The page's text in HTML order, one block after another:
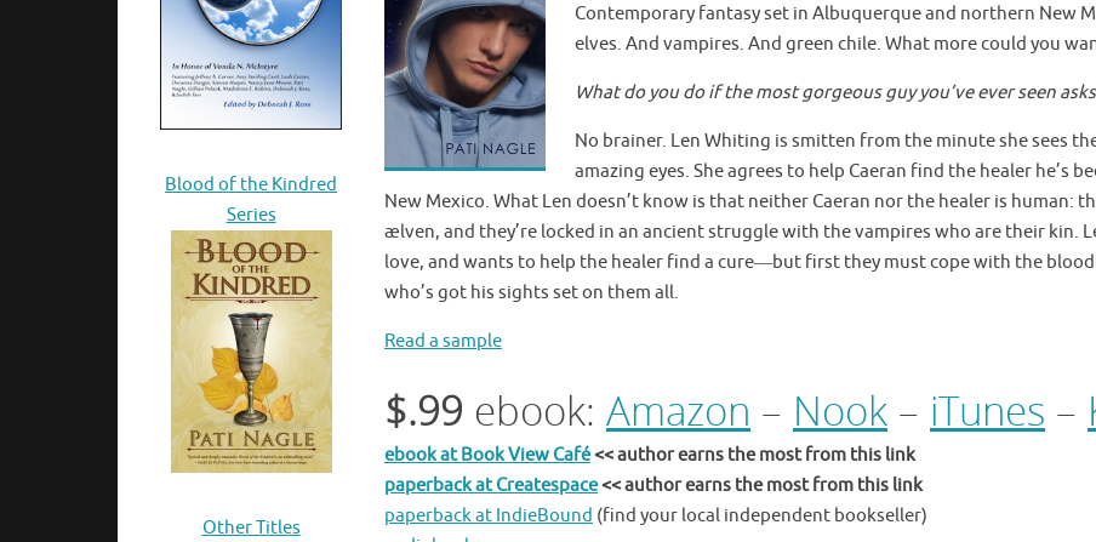
Contemporary fantasy set in Albuquerque and northern New
elves. And vampires. And green chile. What more could you
What do you do if the most gorgeous guy you’ve ever seen
No brainer. Len Whiting is smitten from the minute she sees
amazing eyes. She agrees to help Caeran find the healer he’s
New Mexico. What Len doesn’t know is that neither Caeran nor the healer is human:
ælven, and they’re locked in an ancient struggle with the vampires who are their kin.
love, and wants to help the healer find a cure―but first they must cope with the
who’s got his sights set on them all.
Read a sample
$.99 ebook: Amazon – Nook – iTunes –
ebook at Book View Café<< author earns the most from this link
paperback at Createspace<< author earns the most from this link
paperback at IndieBound (find your local independent bookseller)
Blood of the Kindred
Series
Other Titles